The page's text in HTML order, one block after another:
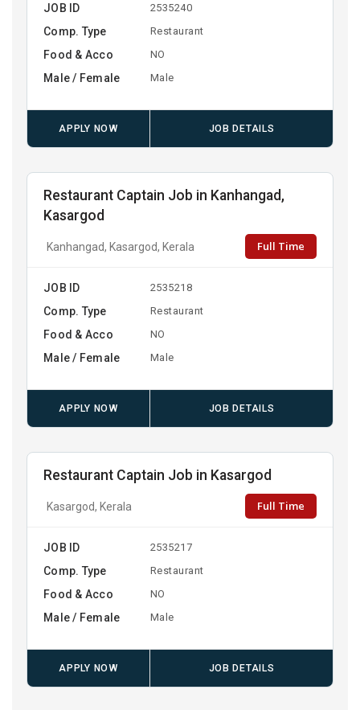
JOB ID 2535240
Comp. Type Restaurant
Food & Acco NO
Male / Female Male
APPLY NOW JOB DETAILS
Restaurant Captain Job in Kanhangad,
Kasargod
Kanhangad, Kasargod, Kerala Full Time
JOB ID 2535218
Comp. Type Restaurant
Food & Acco NO
Male / Female Male
APPLY NOW JOB DETAILS
Restaurant Captain Job in Kasargod
Kasargod, Kerala Full Time
JOB ID 2535217
Comp. Type Restaurant
Food & Acco NO
Male / Female Male
APPLY NOW JOB DETAILS